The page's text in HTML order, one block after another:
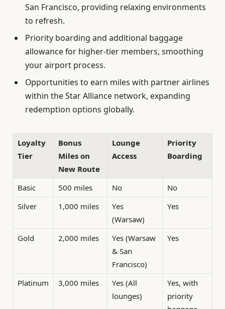
San Francisco, providing relaxing environments
to refresh.
Priority boarding and additional baggage
allowance for higher-tier members, smoothing
your airport process.
Opportunities to earn miles with partner airlines
within the Star Alliance network, expanding
redemption options globally.
Loyalty
Tier
Bonus
Miles on
New Route
Lounge
Access
Priority
Boarding
Basic 500 miles No
No
Silver
1,000 miles
Yes
(Warsaw)
Yes
Gold 2,000 miles
Yes (Warsaw
& San
Francisco)
Yes
Platinum 3,000 miles
Yes (All
lounges)
Yes, with
priority